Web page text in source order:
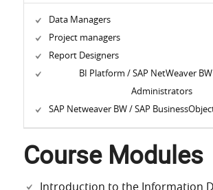
Data Managers
Project managers
Report Designers
BI Platform / SAP NetWeaver
Administrators
SAP Netweaver BW / SAP
Course Modules
Introduction to the Information